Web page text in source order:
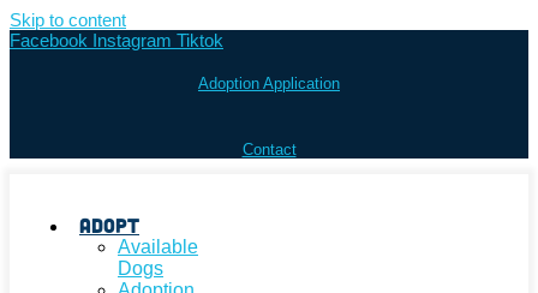
Skip to content
Facebook Instagram Tiktok
Adoption Application
Contact
Adopt
Available
Dogs